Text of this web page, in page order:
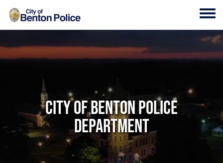
Skip to main content
City of Benton Police
Department